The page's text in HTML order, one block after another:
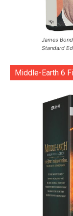
James
Standard
Middle-Earth 6